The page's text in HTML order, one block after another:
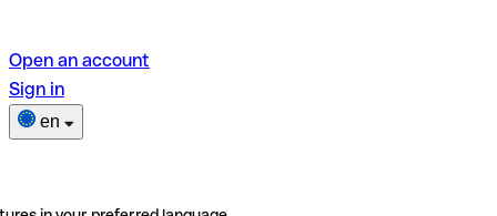
Open an account
Sign in
en